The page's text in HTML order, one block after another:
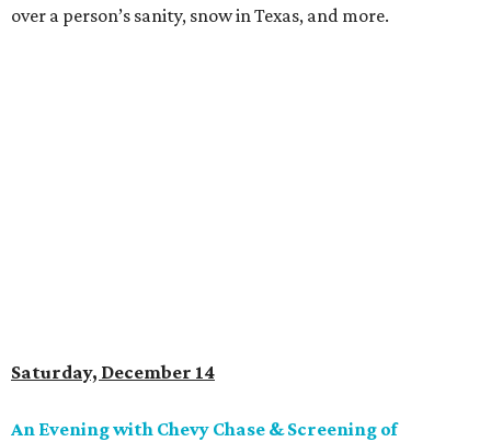
over a person’s sanity, snow in Texas, and more.
Saturday, December 14
An Evening with Chevy Chase & Screening of